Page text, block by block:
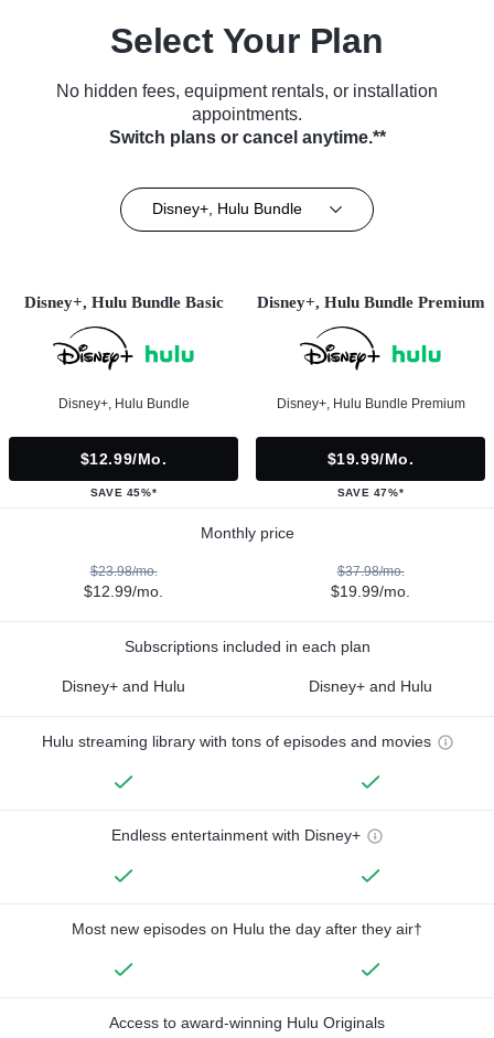
Select Your Plan
No hidden fees, equipment rentals, or installation
appointments.
Switch plans or cancel anytime.**
Disney+, Hulu Bundle
Disney+, Hulu Bundle Basic
Disney+, Hulu Bundle
$12.99/mo.
SAVE 45%*
Disney+, Hulu Bundle Premium
Disney+, Hulu Bundle Premium
$19.99/mo.
SAVE 47%*
Monthly price
$23.98/mo.
$12.99/mo.
$37.98/mo.
$19.99/mo.
Subscriptions included in each plan
Disney+ and Hulu Disney+ and Hulu
Hulu streaming library with tons of episodes and movies
Endless entertainment with Disney+
Most new episodes on Hulu the day after they air†
Access to award-winning Hulu Originals